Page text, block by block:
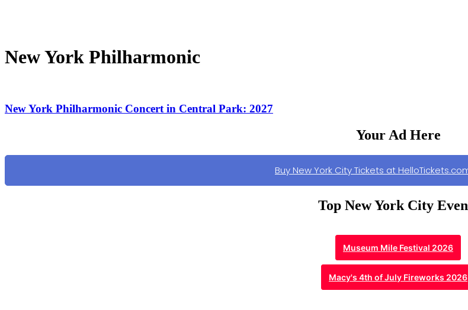
New York Philharmonic
New York Philharmonic Concert in Central Park: 2027
Your Ad Here
Buy New York City Tickets at
Top New York City
Museum Mile Festival 2026
Macy's 4th of July Fireworks 2026